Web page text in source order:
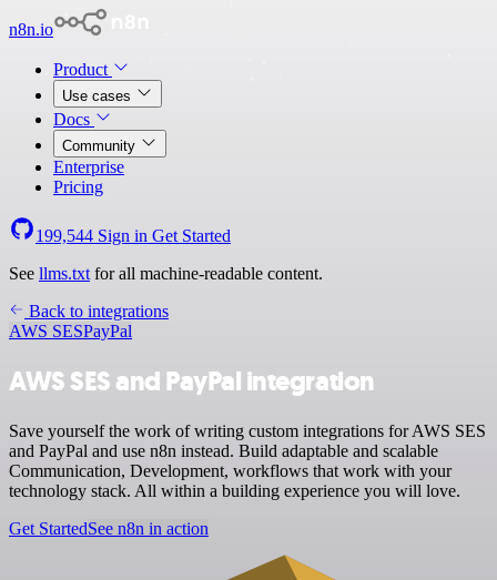
n8n.io
Product
Use cases
Docs
Community
Enterprise
Pricing
199,544 Sign in Get Started
See llms.txt for all machine-readable content.
Back to integrations
AWS SESPayPal
AWS SES and PayPal integration
Save yourself the work of writing custom integrations for AWS SES
and PayPal and use n8n instead. Build adaptable and scalable
Communication, Development, workflows that work with your
technology stack. All within a building experience you will love.
Get StartedSee n8n in action